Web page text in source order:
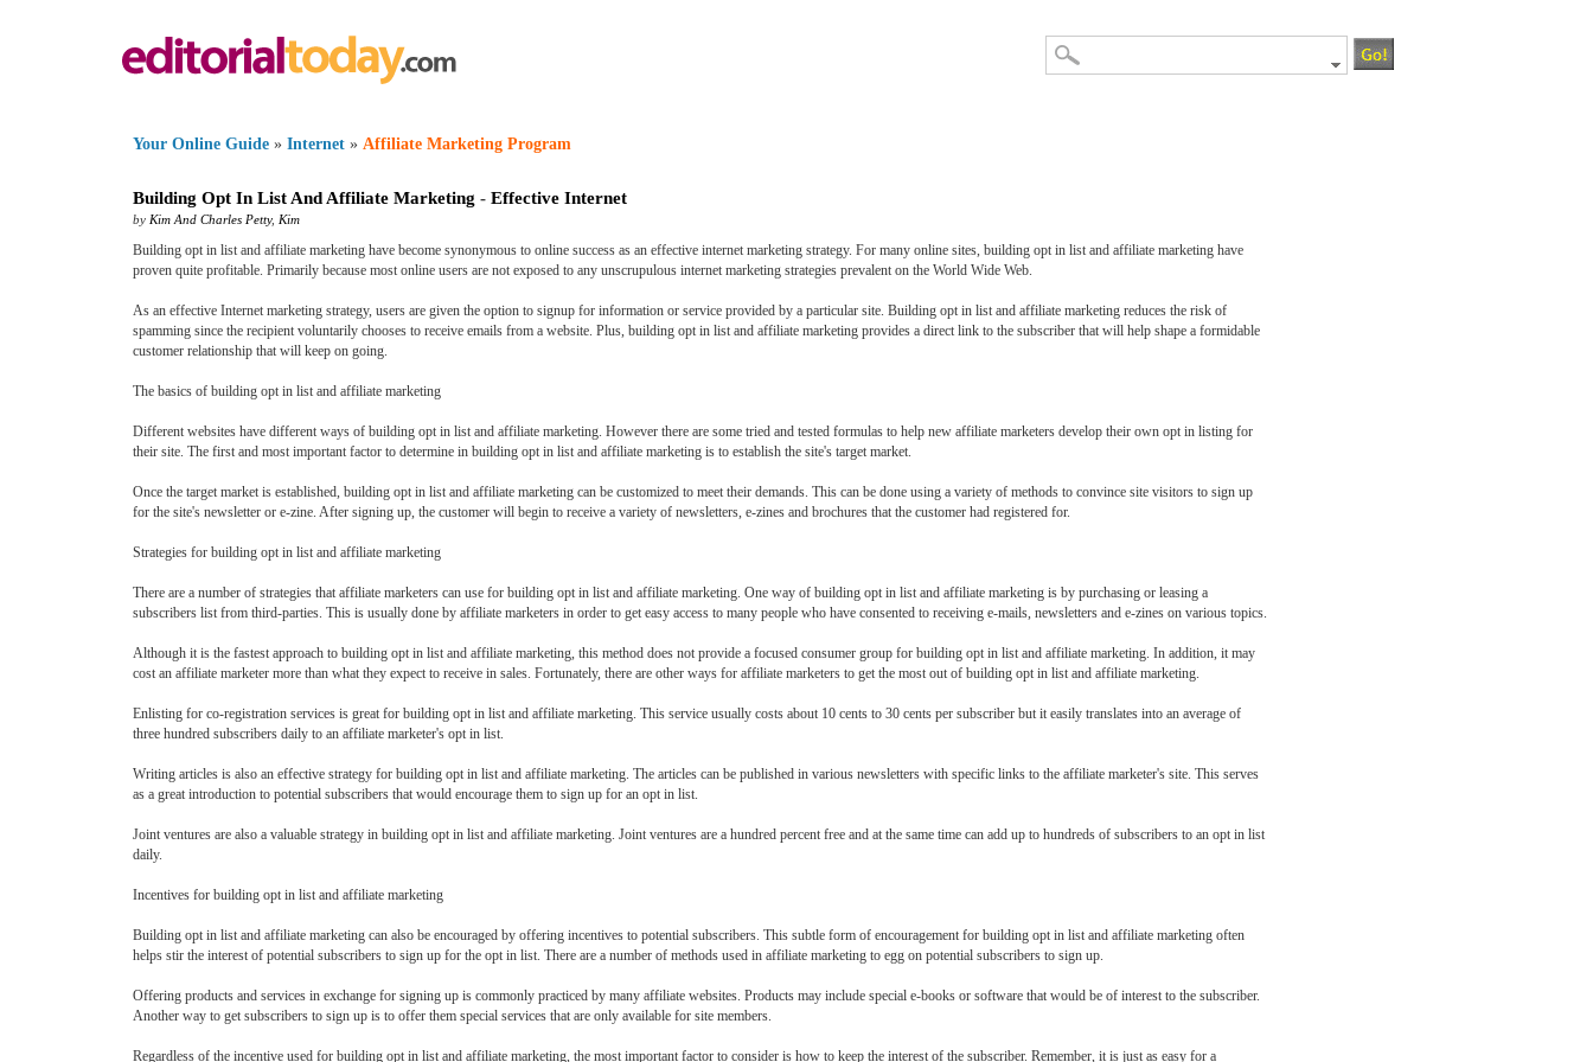
Your Online Guide » Internet » Affiliate Marketing Program
Building Opt In List And Affiliate Marketing - Effective Internet
by Kim And Charles Petty, Kim
Building opt in list and affiliate marketing have become synonymous to online success as an effective internet marketing strategy. For many online sites, building opt in list and affiliate marketing have
proven quite profitable. Primarily because most online users are not exposed to any unscrupulous internet marketing strategies prevalent on the World Wide Web.
As an effective Internet marketing strategy, users are given the option to signup for information or service provided by a particular site. Building opt in list and affiliate marketing reduces the risk of
spamming since the recipient voluntarily chooses to receive emails from a website. Plus, building opt in list and affiliate marketing provides a direct link to the subscriber that will help shape a formidable
customer relationship that will keep on going.
The basics of building opt in list and affiliate marketing
Different websites have different ways of building opt in list and affiliate marketing. However there are some tried and tested formulas to help new affiliate marketers develop their own opt in listing for
their site. The first and most important factor to determine in building opt in list and affiliate marketing is to establish the site's target market.
Once the target market is established, building opt in list and affiliate marketing can be customized to meet their demands. This can be done using a variety of methods to convince site visitors to sign up
for the site's newsletter or e-zine. After signing up, the customer will begin to receive a variety of newsletters, e-zines and brochures that the customer had registered for.
Strategies for building opt in list and affiliate marketing
There are a number of strategies that affiliate marketers can use for building opt in list and affiliate marketing. One way of building opt in list and affiliate marketing is by purchasing or leasing a
subscribers list from third-parties. This is usually done by affiliate marketers in order to get easy access to many people who have consented to receiving e-mails, newsletters and e-zines on various topics.
Although it is the fastest approach to building opt in list and affiliate marketing, this method does not provide a focused consumer group for building opt in list and affiliate marketing. In addition, it may
cost an affiliate marketer more than what they expect to receive in sales. Fortunately, there are other ways for affiliate marketers to get the most out of building opt in list and affiliate marketing.
Enlisting for co-registration services is great for building opt in list and affiliate marketing. This service usually costs about 10 cents to 30 cents per subscriber but it easily translates into an average of
three hundred subscribers daily to an affiliate marketer's opt in list.
Writing articles is also an effective strategy for building opt in list and affiliate marketing. The articles can be published in various newsletters with specific links to the affiliate marketer's site. This serves
as a great introduction to potential subscribers that would encourage them to sign up for an opt in list.
Joint ventures are also a valuable strategy in building opt in list and affiliate marketing. Joint ventures are a hundred percent free and at the same time can add up to hundreds of subscribers to an opt in list
daily.
Incentives for building opt in list and affiliate marketing
Building opt in list and affiliate marketing can also be encouraged by offering incentives to potential subscribers. This subtle form of encouragement for building opt in list and affiliate marketing often
helps stir the interest of potential subscribers to sign up for the opt in list. There are a number of methods used in affiliate marketing to egg on potential subscribers to sign up.
Offering products and services in exchange for signing up is commonly practiced by many affiliate websites. Products may include special e-books or software that would be of interest to the subscriber.
Another way to get subscribers to sign up is to offer them special services that are only available for site members.
Regardless of the incentive used for building opt in list and affiliate marketing, the most important factor to consider is how to keep the interest of the subscriber. Remember, it is just as easy for a